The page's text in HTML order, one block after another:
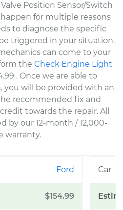
Position Sensor/Switch
for multiple reasons
to diagnose the specific
triggered in your situation.
can come to your
the Check Engine Light
. Once we are able to
you will be provided with an
recommended fix and
towards the repair. All
by our 12-month / 12,000-
warranty.
Ford
$154.99